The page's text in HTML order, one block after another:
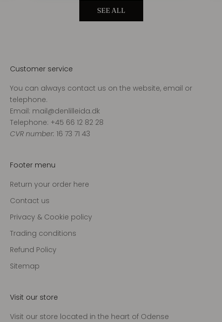
SEE ALL
Customer service
You can always contact us on the website, email or
telephone.
Email: mail@denlilleida.dk
Telephone: +45 66 12 82 28
CVR number: 16 73 71 43
Footer menu
Return your order here
Contact us
Privacy & Cookie policy
Trading conditions
Refund Policy
Sitemap
Visit our store
Visit our store located in the heart of Odense